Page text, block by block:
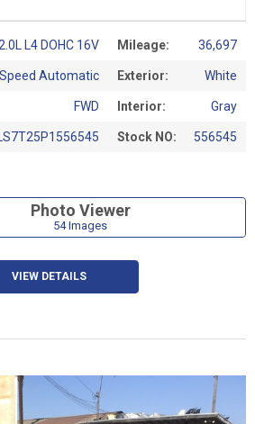
L4 DOHC 16V Mileage: 36,697
Automatic Exterior: White
FWD Interior: Gray
Stock NO: 556545
Photo Viewer
54 Images
VIEW DETAILS